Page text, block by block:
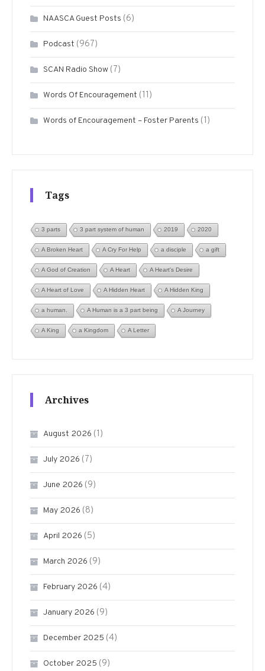
NAASCA Guest Posts (6)
Podcast (967)
SCAN Radio Show (7)
Words Of Encouragement (11)
Words of Encouragement – Foster Parents (1)
Tags
3 parts 3 part system of human 2019 2020
A Broken Heart A Cry For Help a disciple a gift
A God of Creation A Heart A Heart's Desire
A Heart of Love A Hidden Heart A Hidden King
a human. A Human is a 3 part being A Journey
A King a Kingdom A Letter
Archives
August 2026 (1)
July 2026 (7)
June 2026 (9)
May 2026 (8)
April 2026 (5)
March 2026 (9)
February 2026 (4)
January 2026 (9)
December 2025 (4)
October 2025 (9)